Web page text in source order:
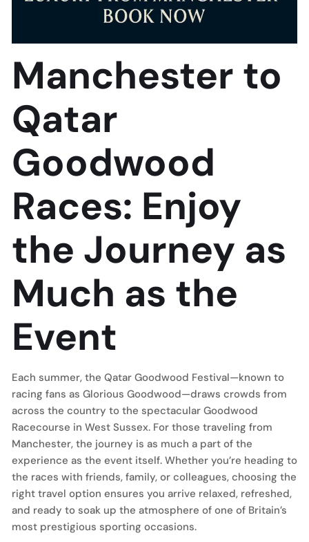
Manchester to
Qatar
Goodwood
Races: Enjoy
the Journey as
Much as the
Event
Each summer, the Qatar Goodwood Festival—known to
racing fans as Glorious Goodwood—draws crowds from
across the country to the spectacular Goodwood
Racecourse in West Sussex. For those traveling from
Manchester, the journey is as much a part of the
experience as the event itself. Whether you’re heading to
the races with friends, family, or colleagues, choosing the
right travel option ensures you arrive relaxed, refreshed,
and ready to soak up the atmosphere of one of Britain’s
most prestigious sporting occasions.